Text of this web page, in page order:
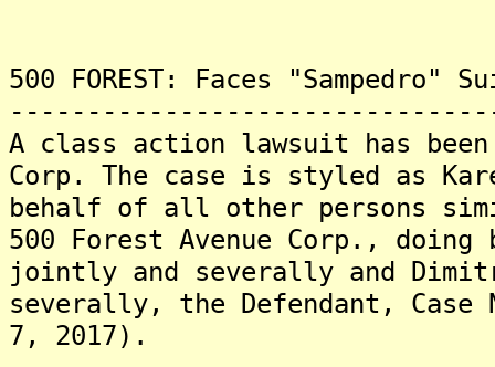
500 FOREST: Faces
A class action lawsuit has
Corp. The case is styled as
behalf of all other persons
500 Forest Avenue Corp.,
jointly and severally and
severally, the Defendant, Case
7, 2017).